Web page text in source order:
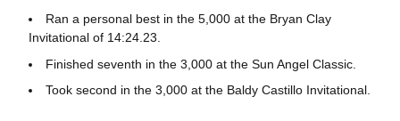
Ran a personal best in the 5,000 at the Bryan Clay
Invitational of 14:24.23.
Finished seventh in the 3,000 at the Sun Angel Classic.
Took second in the 3,000 at the Baldy Castillo Invitational.